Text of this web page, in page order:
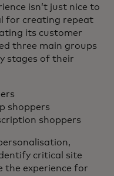
isn’t just nice to
for creating repeat
its customer
three main groups
stages of their
shoppers
shoppers
critical site
the experience for